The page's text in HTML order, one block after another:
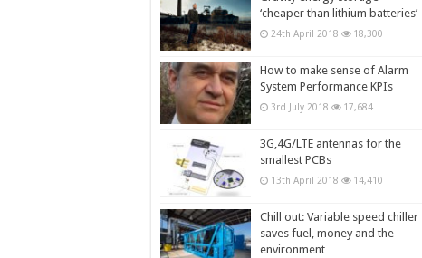
‘cheaper than lithium batteries’
24th April 2018 18,300
How to make sense of Alarm
System Performance KPIs
3rd July 2018 17,684
3G,4G/LTE antennas for the
smallest PCBs
13th April 2018 14,410
Chill out: Variable speed chiller
saves fuel, money and the
environment